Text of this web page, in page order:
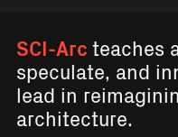
SCI-Arcteaches
speculate, and
lead in
architecture.